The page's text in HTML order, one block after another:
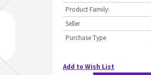
Product Family:
Seller
Purchase Type
Add to Wish List